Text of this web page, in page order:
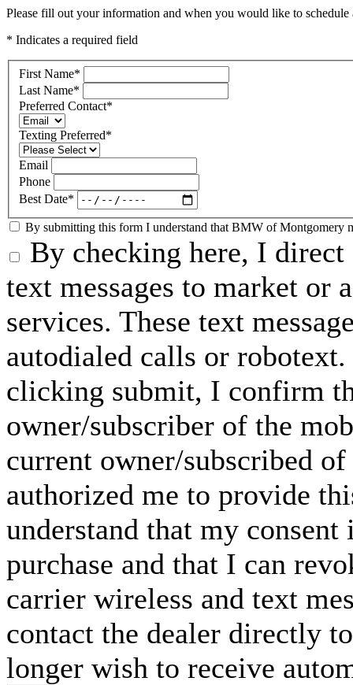
Please fill out your information and when you would like to
* Indicates a required field
First Name*
Last Name*
Preferred Contact*
Texting Preferred*
Email
Phone
Best Date*
By submitting this form I understand that BMW of Montgomery
By checking here, I
text messages to market or
services. These text
autodialed calls or
clicking submit, I confirm
owner/subscriber of the
current owner/subscribed
authorized me to provide
understand that my
purchase and that I can
carrier wireless and text
contact the dealer directly
longer wish to receive